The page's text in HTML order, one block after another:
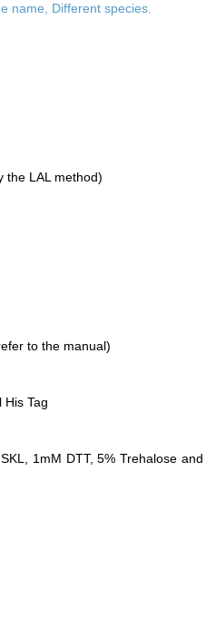
name, Different species.
the LAL method)
to the manual)
His Tag
1mM DTT, 5% Trehalose and